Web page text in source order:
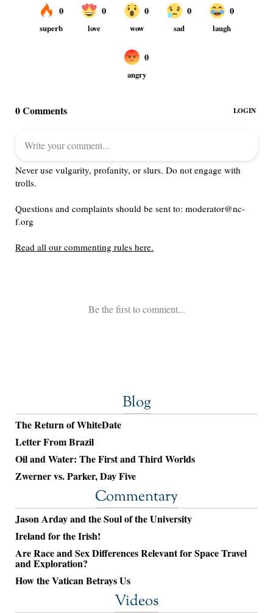
Blog
The Return of WhiteDate
Letter From Brazil
Oil and Water: The First and Third Worlds
Zwerner vs. Parker, Day Five
Commentary
Jason Arday and the Soul of the University
Ireland for the Irish!
Are Race and Sex Differences Relevant for Space Travel
and Exploration?
How the Vatican Betrays Us
Videos